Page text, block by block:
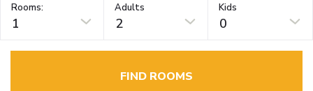
Rooms:
1
Adults
2
Kids
0
FIND ROOMS